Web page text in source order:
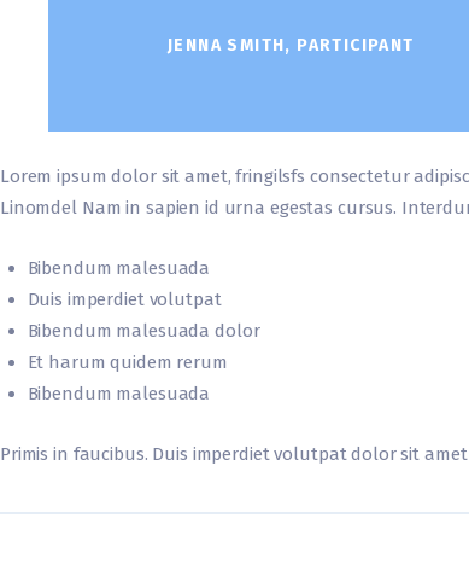
JENNA SMITH, PARTICIPANT
Lorem ipsum dolor sit amet, fringilsfs consectetur
Linomdel Nam in sapien id urna egestas cursus.
Bibendum malesuada
Duis imperdiet volutpat
Bibendum malesuada dolor
Et harum quidem rerum
Bibendum malesuada
Primis in faucibus. Duis imperdiet volutpat dolor sit